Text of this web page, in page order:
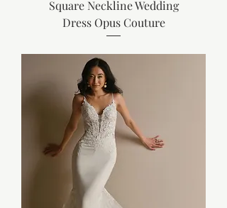
Square Neckline Wedding
Dress Opus Couture